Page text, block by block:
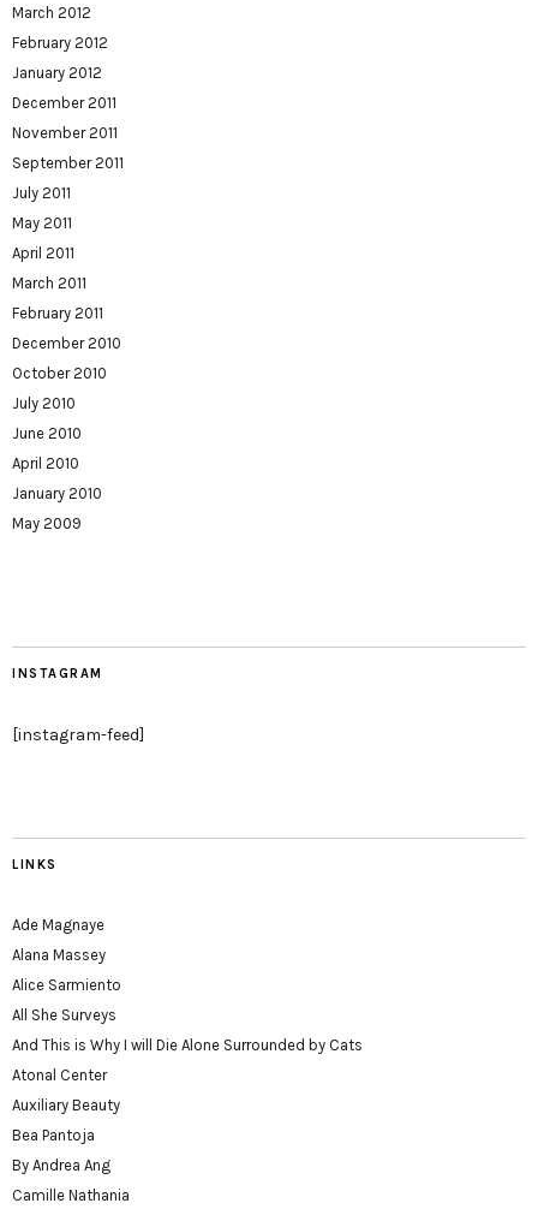
March 2012
February 2012
January 2012
December 2011
November 2011
September 2011
July 2011
May 2011
April 2011
March 2011
February 2011
December 2010
October 2010
July 2010
June 2010
April 2010
January 2010
May 2009
INSTAGRAM
[instagram-feed]
LINKS
Ade Magnaye
Alana Massey
Alice Sarmiento
All She Surveys
And This is Why I will Die Alone Surrounded by Cats
Atonal Center
Auxiliary Beauty
Bea Pantoja
By Andrea Ang
Camille Nathania